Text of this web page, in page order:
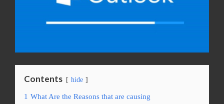
Contents hide
1 What Are the Reasons that are causing